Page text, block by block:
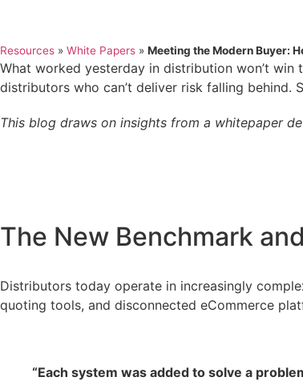
Resources » White Papers » Meeting the Modern Buyer:
What worked yesterday in distribution won’t win
distributors who can’t deliver risk falling
This blog draws on insights from a whitepaper
The New Benchmark
Distributors today operate in increasingly
quoting tools, and disconnected eCommerce
“Each system was added to solve a